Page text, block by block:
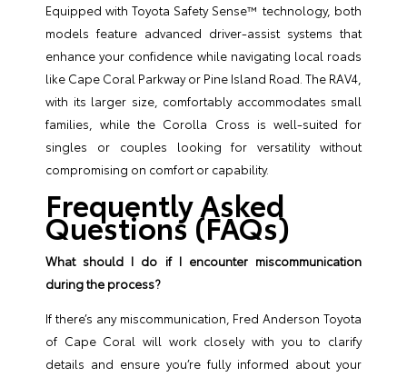
Equipped with Toyota Safety Sense™ technology, both
models feature advanced driver-assist systems that
enhance your confidence while navigating local roads
like Cape Coral Parkway or Pine Island Road. The RAV4,
with its larger size, comfortably accommodates small
families, while the Corolla Cross is well-suited for
singles or couples looking for versatility without
compromising on comfort or capability.
Frequently Asked
Questions (FAQs)
What should I do if I encounter miscommunication
during the process?
If there’s any miscommunication, Fred Anderson Toyota
of Cape Coral will work closely with you to clarify
details and ensure you’re fully informed about your